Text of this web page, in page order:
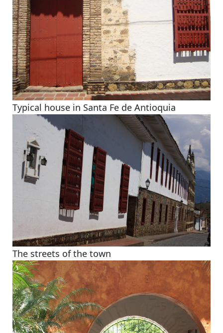
Typical house in Santa Fe de Antioquia
The streets of the town